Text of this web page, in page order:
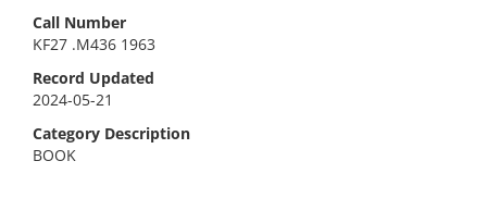
Call Number
KF27 .M436 1963
Record Updated
2024-05-21
Category Description
BOOK